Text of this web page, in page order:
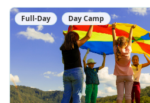
Full-Day Day Camp